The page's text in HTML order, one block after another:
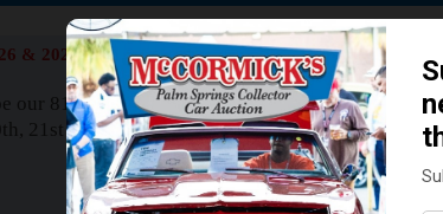
The Story behind our
READ
& 2027
our 81st event. The
21st & 22nd. Our
Read More
How We Got